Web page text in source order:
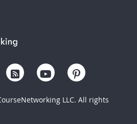
LLC. All rights